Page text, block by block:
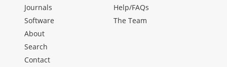
Journals
Software
Help/FAQs
The Team
About
Search
Contact